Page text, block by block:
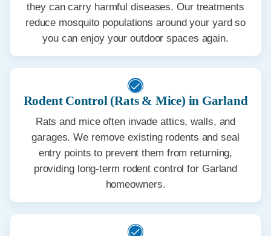
they can carry harmful diseases. Our treatments
reduce mosquito populations around your yard so
you can enjoy your outdoor spaces again.
Rodent Control (Rats & Mice) in Garland
Rats and mice often invade attics, walls, and
garages. We remove existing rodents and seal
entry points to prevent them from returning,
providing long-term rodent control for Garland
homeowners.